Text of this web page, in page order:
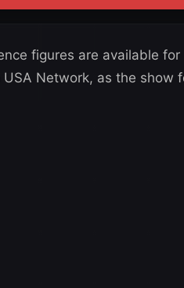
figures are available
USA Network, as the show